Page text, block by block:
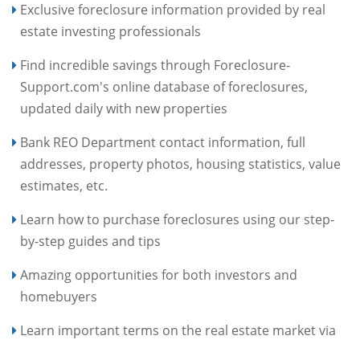
Exclusive foreclosure information provided by real
estate investing professionals
Find incredible savings through Foreclosure-
Support.com's online database of foreclosures,
updated daily with new properties
Bank REO Department contact information, full
addresses, property photos, housing statistics, value
estimates, etc.
Learn how to purchase foreclosures using our step-
by-step guides and tips
Amazing opportunities for both investors and
homebuyers
Learn important terms on the real estate market via